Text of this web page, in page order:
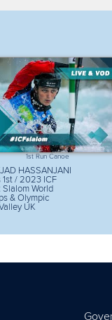
1st Run Canoe
HASSANJANI
1st / 2023 ICF
World
& Olympic
UK